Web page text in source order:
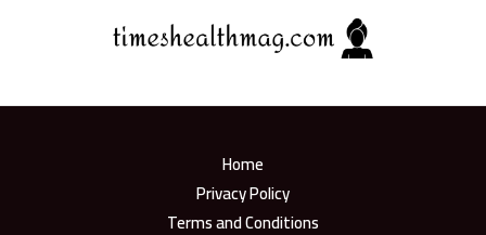
Home
Privacy Policy
Terms and Conditions